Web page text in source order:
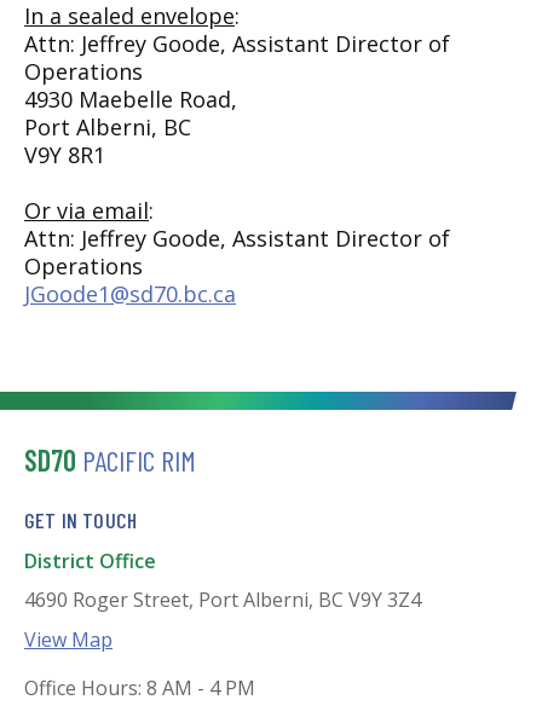
In a sealed envelope:
Attn: Jeffrey Goode, Assistant Director of
Operations
4930 Maebelle Road,
Port Alberni, BC
V9Y 8R1
Or via email:
Attn: Jeffrey Goode, Assistant Director of
Operations
JGoode1@sd70.bc.ca
SD70 PACIFIC RIM
GET IN TOUCH
District Office
4690 Roger Street, Port Alberni, BC V9Y 3Z4
View Map
Office Hours: 8 AM - 4 PM